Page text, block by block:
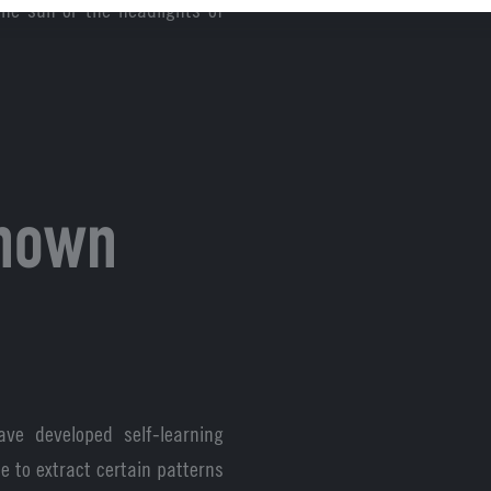
sun or the headlights of
developed self-learning
to extract certain patterns